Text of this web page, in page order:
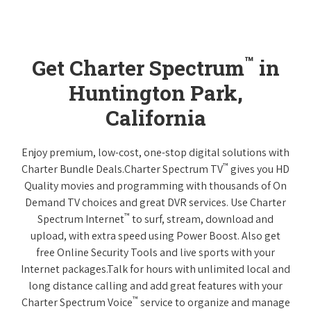
Get Charter Spectrum™ in
Huntington Park,
California
Enjoy premium, low-cost, one-stop digital solutions with
Charter Bundle Deals.Charter Spectrum TV™ gives you HD
Quality movies and programming with thousands of On
Demand TV choices and great DVR services. Use Charter
Spectrum Internet™ to surf, stream, download and
upload, with extra speed using Power Boost. Also get
free Online Security Tools and live sports with your
Internet packages.Talk for hours with unlimited local and
long distance calling and add great features with your
Charter Spectrum Voice™ service to organize and manage